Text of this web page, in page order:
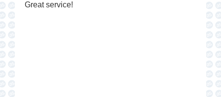
Great service!